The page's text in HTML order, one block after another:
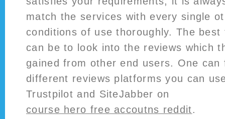
match the services with every single
conditions of use thoroughly. The
can be to look into the reviews which
gained from other end users. One can
different reviews platforms you can
Trustpilot and SiteJabber on
course hero free accoutns reddit.